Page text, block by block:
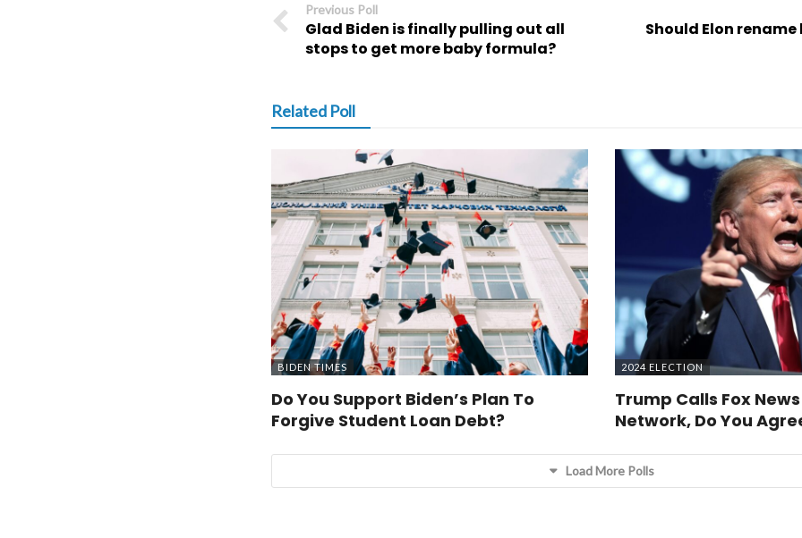
Previous Poll
Glad Biden is finally pulling out all
stops to get more baby formula?
Should Elon
Related Poll
BIDEN TIMES
Do You Support Biden’s Plan To
Forgive Student Loan Debt?
2024 ELECTION
Trump Calls Fox News
Network, Do You
Load More Polls